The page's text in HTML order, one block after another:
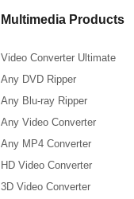
Multimedia Products
Video Converter Ultimate
Any DVD Ripper
Any Blu-ray Ripper
Any Video Converter
Any MP4 Converter
HD Video Converter
3D Video Converter